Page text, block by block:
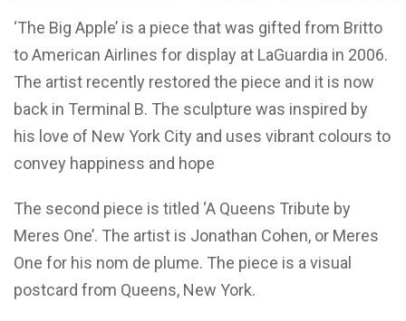
‘The Big Apple’ is a piece that was gifted from Britto
to American Airlines for display at LaGuardia in 2006.
The artist recently restored the piece and it is now
back in Terminal B. The sculpture was inspired by
his love of New York City and uses vibrant colours to
convey happiness and hope
The second piece is titled ‘A Queens Tribute by
Meres One’. The artist is Jonathan Cohen, or Meres
One for his nom de plume. The piece is a visual
postcard from Queens, New York.